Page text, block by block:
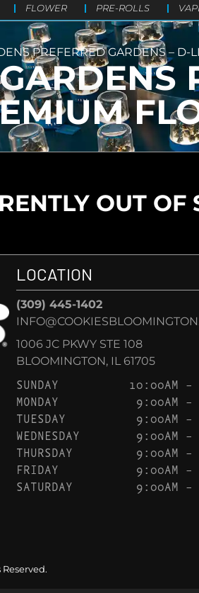
FLOWER PRE-ROLLS
PREFERRED GARDENS – D-
OUT OF
LOCATION
(309) 445-1402
1006 JC PKWY STE 108
BLOOMINGTON, IL 61705
SUNDAY
10:00AM –
MONDAY
9:00AM –
TUESDAY
9:00AM –
WEDNESDAY
9:00AM –
THURSDAY
9:00AM –
FRIDAY
9:00AM –
SATURDAY
9:00AM –